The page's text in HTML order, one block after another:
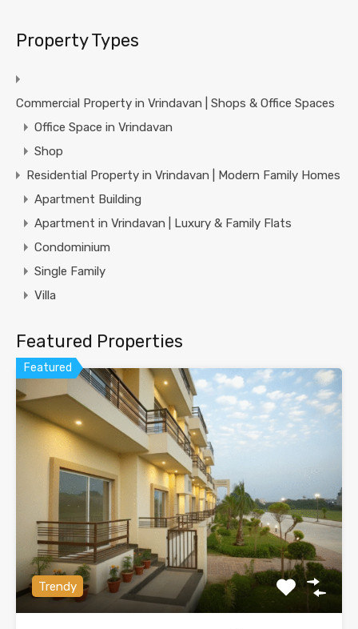
Property Types
Commercial Property in Vrindavan | Shops & Office Spaces
Office Space in Vrindavan
Shop
Residential Property in Vrindavan | Modern Family Homes
Apartment Building
Apartment in Vrindavan | Luxury & Family Flats
Condominium
Single Family
Villa
Featured Properties
Featured
Trendy